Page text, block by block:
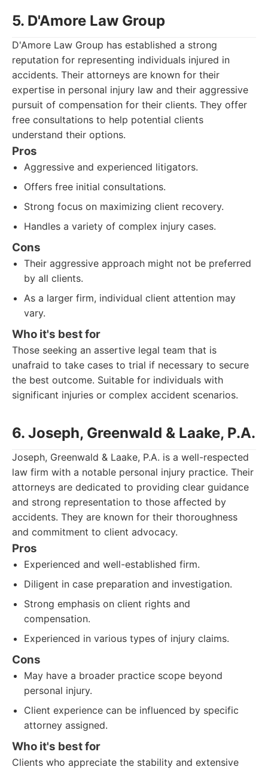
5. D'Amore Law Group
D'Amore Law Group has established a strong
reputation for representing individuals injured in
accidents. Their attorneys are known for their
expertise in personal injury law and their aggressive
pursuit of compensation for their clients. They offer
free consultations to help potential clients
understand their options.
Pros
Aggressive and experienced litigators.
Offers free initial consultations.
Strong focus on maximizing client recovery.
Handles a variety of complex injury cases.
Cons
Their aggressive approach might not be preferred
by all clients.
As a larger firm, individual client attention may
vary.
Who it's best for
Those seeking an assertive legal team that is
unafraid to take cases to trial if necessary to secure
the best outcome. Suitable for individuals with
significant injuries or complex accident scenarios.
6. Joseph, Greenwald & Laake, P.A.
Joseph, Greenwald & Laake, P.A. is a well-respected
law firm with a notable personal injury practice. Their
attorneys are dedicated to providing clear guidance
and strong representation to those affected by
accidents. They are known for their thoroughness
and commitment to client advocacy.
Pros
Experienced and well-established firm.
Diligent in case preparation and investigation.
Strong emphasis on client rights and
compensation.
Experienced in various types of injury claims.
Cons
May have a broader practice scope beyond
personal injury.
Client experience can be influenced by specific
attorney assigned.
Who it's best for
Clients who appreciate the stability and extensive